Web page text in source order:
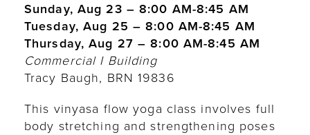
Sunday, Aug 23 – 8:00 AM-8:45 AM
Tuesday, Aug 25 – 8:00 AM-8:45 AM
Thursday, Aug 27 – 8:00 AM-8:45 AM
Commercial I Building
Tracy Baugh, BRN 19836
This vinyasa flow yoga class involves full
body stretching and strengthening poses